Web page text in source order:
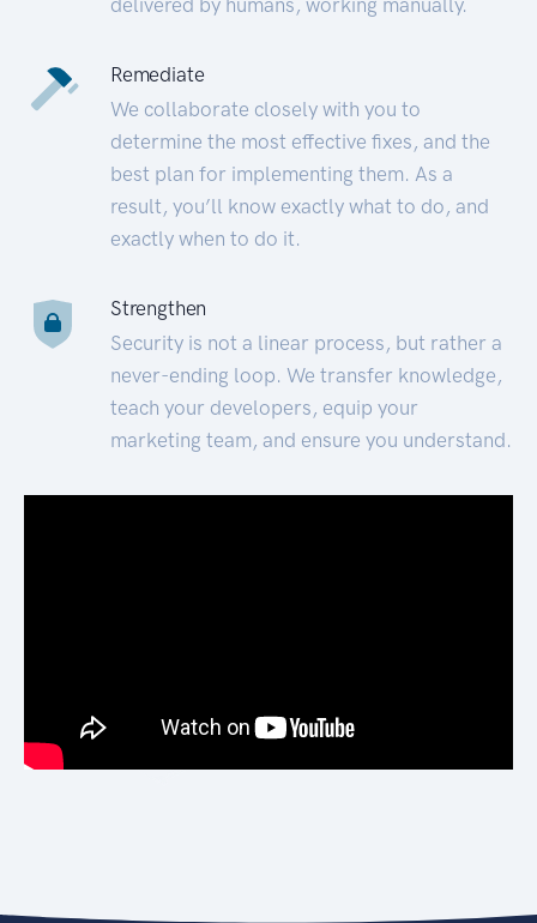
Remediate
We collaborate closely with you to
determine the most effective fixes, and the
best plan for implementing them. As a
result, you’ll know exactly what to do, and
exactly when to do it.
Strengthen
Security is not a linear process, but rather a
never-ending loop. We transfer knowledge,
teach your developers, equip your
marketing team, and ensure you understand.